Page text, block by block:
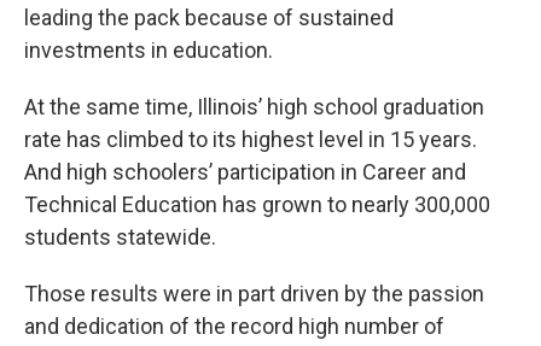
leading the pack because of sustained
investments in education.
At the same time, Illinois’ high school graduation
rate has climbed to its highest level in 15 years.
And high schoolers’ participation in Career and
Technical Education has grown to nearly 300,000
students statewide.
Those results were in part driven by the passion
and dedication of the record high number of